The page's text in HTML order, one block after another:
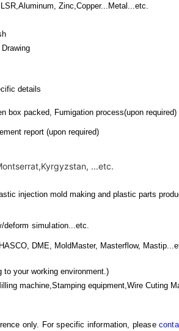
Zinc,Copper...Metal...etc.
details
box packed, Fumigation process(upon required)
report (upon required)
...etc.
injection mold making and plastic parts
deform simulation...etc.
DME, MoldMaster, Masterflow,
to your working environment.)
machine,Stamping equipment,Wire Cuting
only. For specific information, please